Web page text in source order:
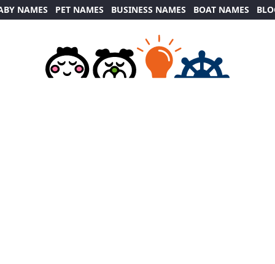
NAMES PET NAMES BUSINESS NAMES BOAT NAMES